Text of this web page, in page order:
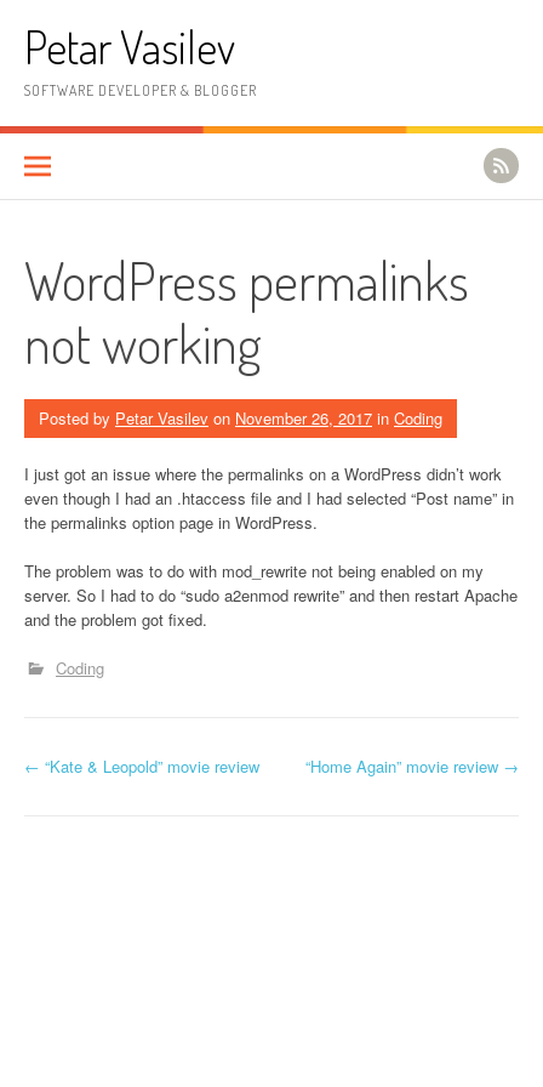
Petar Vasilev
SOFTWARE DEVELOPER & BLOGGER
WordPress permalinks
not working
Posted by Petar Vasilev on November 26, 2017 in Coding
I just got an issue where the permalinks on a WordPress didn’t work
even though I had an .htaccess file and I had selected “Post name” in
the permalinks option page in WordPress.
The problem was to do with mod_rewrite not being enabled on my
server. So I had to do “sudo a2enmod rewrite” and then restart Apache
and the problem got fixed.
Coding
Post navigation
← “Kate & Leopold” movie review “Home Again” movie review →